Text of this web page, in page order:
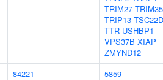
TRIM27 TRIM35
TRIP13
TTR USHBP1
VPS37B XIAP
ZMYND12
84221
5859